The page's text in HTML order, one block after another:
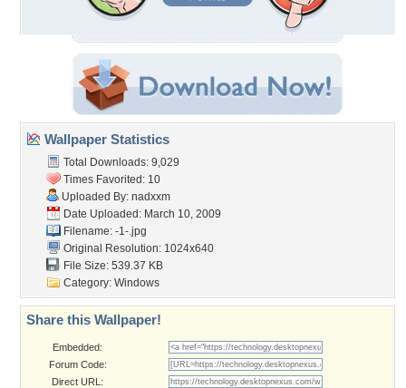
Wallpaper Statistics
Total Downloads: 9,029
Times Favorited: 10
Uploaded By: nadxxm
Date Uploaded: March 10, 2009
Filename: -1-.jpg
Original Resolution: 1024x640
File Size: 539.37 KB
Category: Windows
Share this Wallpaper!
Embedded:
Forum Code:
Direct URL: